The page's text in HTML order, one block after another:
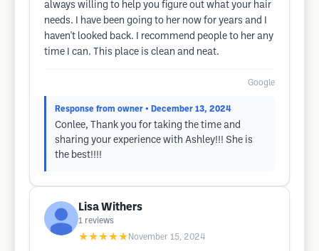
always willing to help you figure out what your hair
needs. I have been going to her now for years and I
haven't looked back. I recommend people to her any
time I can. This place is clean and neat.
Google
Response from owner • December 13, 2024
Conlee, Thank you for taking the time and
sharing your experience with Ashley!!! She is
the best!!!!
Lisa Withers
1 reviews
★★★★★ November 15, 2024